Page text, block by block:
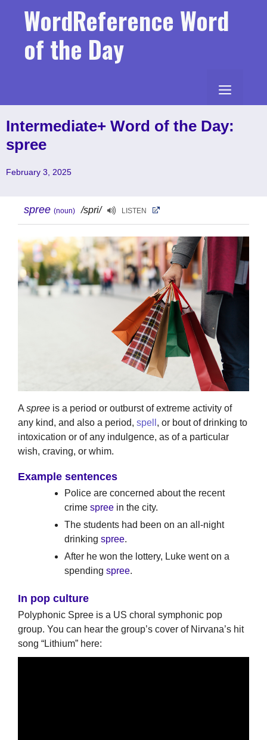
WordReference Word
of the Day
MENU
Intermediate+ Word of the Day:
spree
February 3, 2025
spree (noun) /spri/ LISTEN
A spree is a period or outburst of extreme activity of
any kind, and also a period, spell , or bout of drinking to
intoxication or of any indulgence, as of a particular
wish, craving, or whim.
Example sentences
Police are concerned about the recent
crime spree in the city.
The students had been on an all-night
drinking spree.
After he won the lottery, Luke went on a
spending spree.
In pop culture
Polyphonic Spree is a US choral symphonic pop
group. You can hear the group’s cover of Nirvana’s hit
song “Lithium” here: